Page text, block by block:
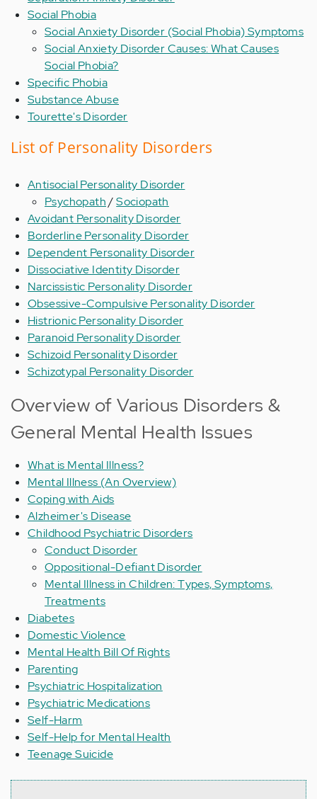
Social Phobia
Social Anxiety Disorder (Social Phobia) Symptoms
Social Anxiety Disorder Causes: What Causes
Social Phobia?
Specific Phobia
Substance Abuse
Tourette's Disorder
List of Personality Disorders
Antisocial Personality Disorder
Psychopath/Sociopath
Avoidant Personality Disorder
Borderline Personality Disorder
Dependent Personality Disorder
Dissociative Identity Disorder
Narcissistic Personality Disorder
Obsessive-Compulsive Personality Disorder
Histrionic Personality Disorder
Paranoid Personality Disorder
Schizoid Personality Disorder
Schizotypal Personality Disorder
Overview of Various Disorders &
General Mental Health Issues
What is Mental Illness?
Mental Illness (An Overview)
Coping with Aids
Alzheimer's Disease
Childhood Psychiatric Disorders
Conduct Disorder
Oppositional-Defiant Disorder
Mental Illness in Children: Types, Symptoms,
Treatments
Diabetes
Domestic Violence
Mental Health Bill Of Rights
Parenting
Psychiatric Hospitalization
Psychiatric Medications
Self-Harm
Self-Help for Mental Health
Teenage Suicide